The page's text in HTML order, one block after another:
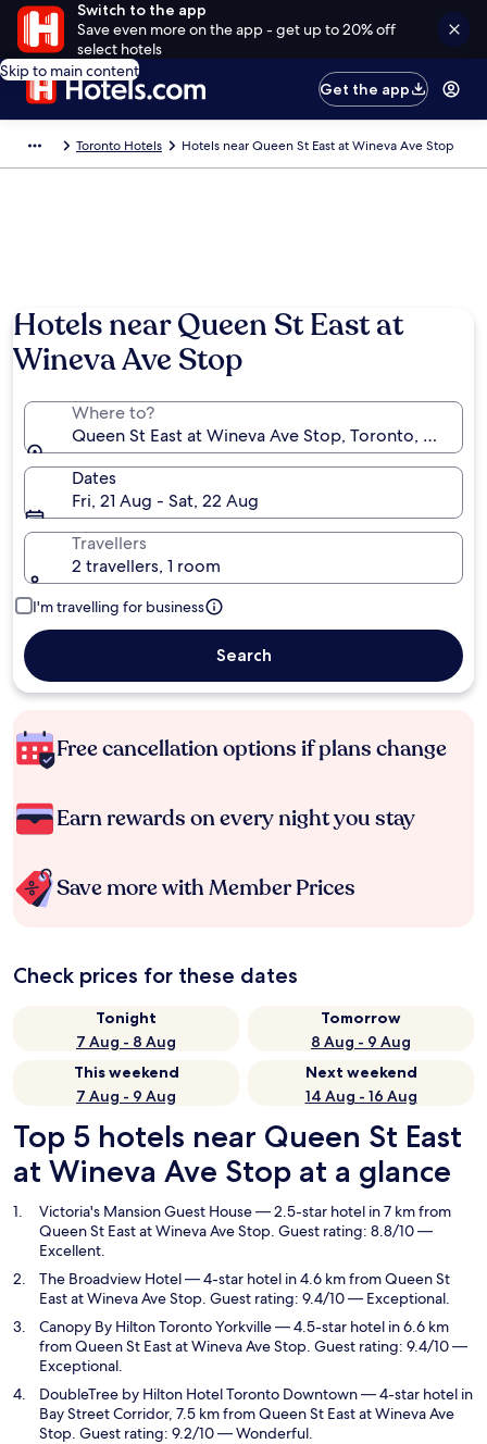
Switch to the app
Save even more on the app - get up to 20% off
select hotels
Skip to main content
Get the app
Toronto Hotels Hotels near Queen St East at Wineva Ave Stop
Hotels near Queen St East at
Wineva Ave Stop
Where to?
Queen St East at Wineva Ave Stop, Toronto,
Dates
Fri, 21 Aug - Sat, 22 Aug
Travellers
2 travellers, 1 room
I'm travelling for business
Search
Free cancellation options if plans change
Earn rewards on every night you stay
Save more with Member Prices
Check prices for these dates
Tonight
7 Aug - 8 Aug
Tomorrow
8 Aug - 9 Aug
This weekend
7 Aug - 9 Aug
Next weekend
14 Aug - 16 Aug
Top 5 hotels near Queen St East
at Wineva Ave Stop at a glance
Victoria's Mansion Guest House— 2.5-star hotel in 7 km from
Queen St East at Wineva Ave Stop. Guest rating: 8.8/10 —
Excellent.
The Broadview Hotel— 4-star hotel in 4.6 km from Queen St
East at Wineva Ave Stop. Guest rating: 9.4/10 — Exceptional.
Canopy By Hilton Toronto Yorkville— 4.5-star hotel in 6.6 km
from Queen St East at Wineva Ave Stop. Guest rating: 9.4/10 —
Exceptional.
DoubleTree by Hilton Hotel Toronto Downtown— 4-star hotel in
Bay Street Corridor, 7.5 km from Queen St East at Wineva Ave
Stop. Guest rating: 9.2/10 — Wonderful.